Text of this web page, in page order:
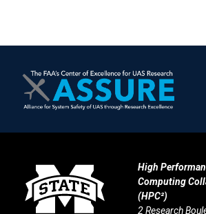
High
Computing
(HPC²)
2 Research